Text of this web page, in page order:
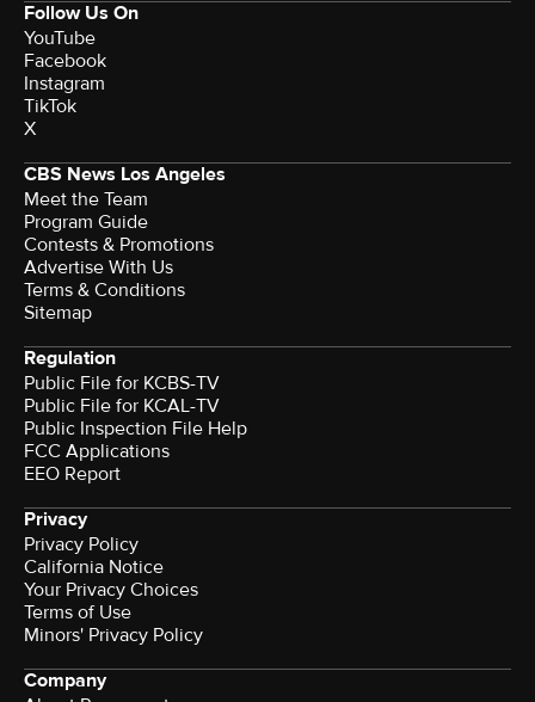
Follow Us On
YouTube
Facebook
Instagram
TikTok
X
CBS News Los Angeles
Meet the Team
Program Guide
Contests & Promotions
Advertise With Us
Terms & Conditions
Sitemap
Regulation
Public File for KCBS-TV
Public File for KCAL-TV
Public Inspection File Help
FCC Applications
EEO Report
Privacy
Privacy Policy
California Notice
Terms of Use
Minors' Privacy Policy
Company